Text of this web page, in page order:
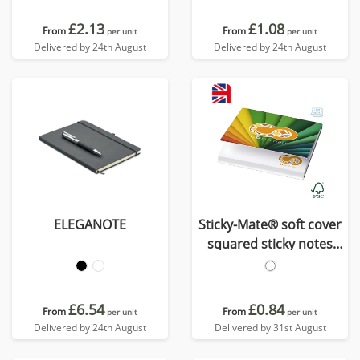
From£2.13 per unit
Delivered by 24th August
From£1.08 per unit
Delivered by 24th August
ELEGANOTE
From£6.54 per unit
Delivered by 24th August
Sticky-Mate® soft cover
squared sticky notes
75x75mm
From£0.84 per unit
Delivered by 31st August